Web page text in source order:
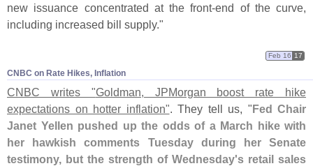
new issuance concentrated at the front-end of the curve,
including increased bill supply."
CNBC on Rate Hikes, Inflation
Feb 16 17
CNBC writes "Goldman, JPMorgan boost rate hike
expectations on hotter inflation". They tell us, "Fed Chair
Janet Yellen pushed up the odds of a March hike with
her hawkish comments Tuesday during her Senate
testimony, but the strength of Wednesday's retail sales